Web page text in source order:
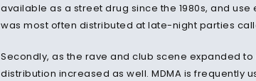
available as a street drug since the 1980s, and
was most often distributed at late-night parties
Secondly, as the rave and club scene expanded
distribution increased as well. MDMA is frequently